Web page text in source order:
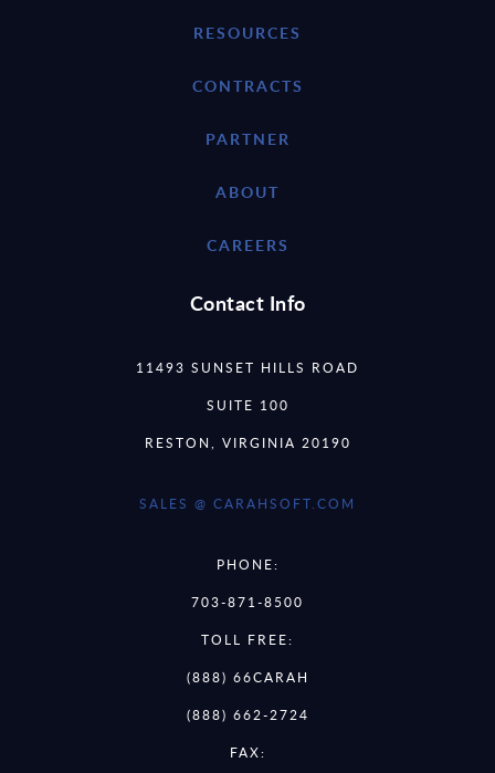
RESOURCES
CONTRACTS
PARTNER
ABOUT
CAREERS
Contact Info
11493 SUNSET HILLS ROAD
SUITE 100
RESTON, VIRGINIA 20190
SALES @ CARAHSOFT.COM
PHONE:
703-871-8500
TOLL FREE:
(888) 66CARAH
(888) 662-2724
FAX: